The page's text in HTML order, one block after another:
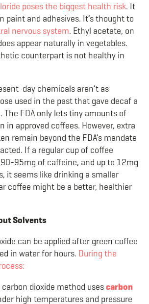
poses the biggest health risk. It
paint and adhesives. It’s thought to
nervous system. Ethyl acetate, on
appear naturally in vegetables.
counterpart is not healthy in
day chemicals aren’t as
used in the past that gave decaf a
The FDA only lets tiny amounts of
in approved coffees. However, extra
remain beyond the FDA’s mandate
If a regular cup of coffee
95mg of caffeine, and up to 12mg
it seems like drinking a smaller
coffee might be a better, healthier
Solvents
can be applied after green coffee
in water for hours. During the
dioxide method usescarbon
high temperatures and pressure